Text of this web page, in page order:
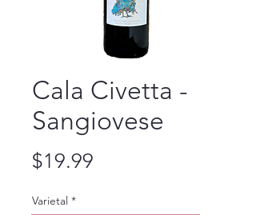
Cala Civetta -
Sangiovese
$19.99
Varietal *